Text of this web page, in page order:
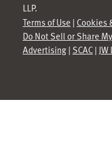
LLP.
Terms of Use | Cookies
Do Not Sell or Share
Advertising| SCAC|